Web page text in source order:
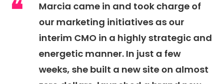
Marcia came in and took charge of
our marketing initiatives as our
interim CMO in a highly strategic and
energetic manner. In just a few
weeks, she built a new site on almost